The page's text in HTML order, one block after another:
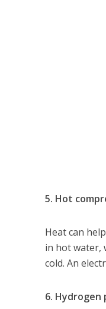
5. Hot
Heat can
in hot water,
cold. An
6. Hydrogen